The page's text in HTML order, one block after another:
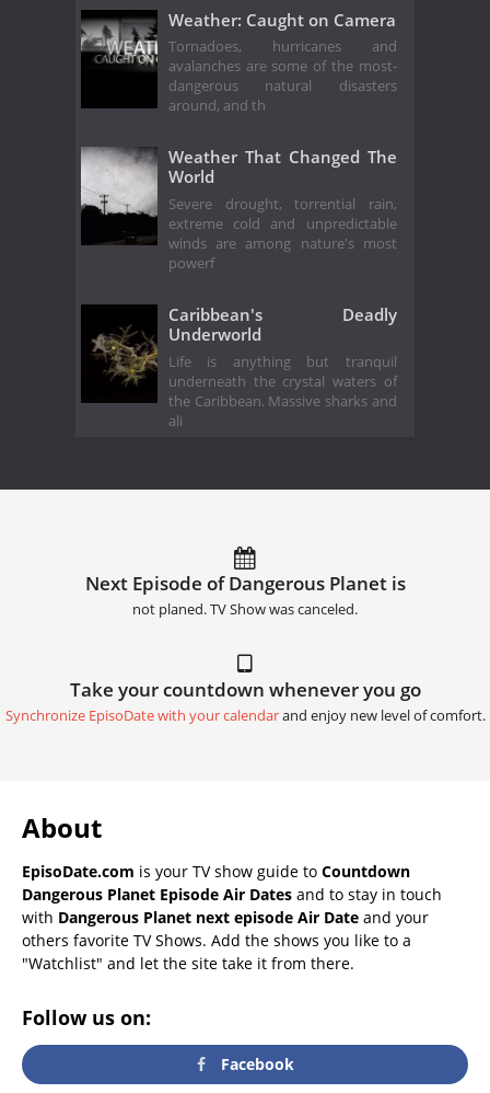
Weather: Caught on Camera
Tornadoes, hurricanes and
avalanches are some of the most-
dangerous natural disasters
around, and th
Weather That Changed The
World
Severe drought, torrential rain,
extreme cold and unpredictable
winds are among nature's most
powerf
Caribbean's Deadly
Underworld
Life is anything but tranquil
underneath the crystal waters of
the Caribbean. Massive sharks and
ali
Next Episode of Dangerous Planet is
not planed. TV Show was canceled.
Take your countdown whenever you go
Synchronize EpisoDate with your calendarand enjoy new level of comfort.
About
EpisoDate.com is your TV show guide to Countdown
Dangerous Planet Episode Air Dates and to stay in touch
with Dangerous Planet next episode Air Date and your
others favorite TV Shows. Add the shows you like to a
"Watchlist" and let the site take it from there.
Follow us on:
Facebook